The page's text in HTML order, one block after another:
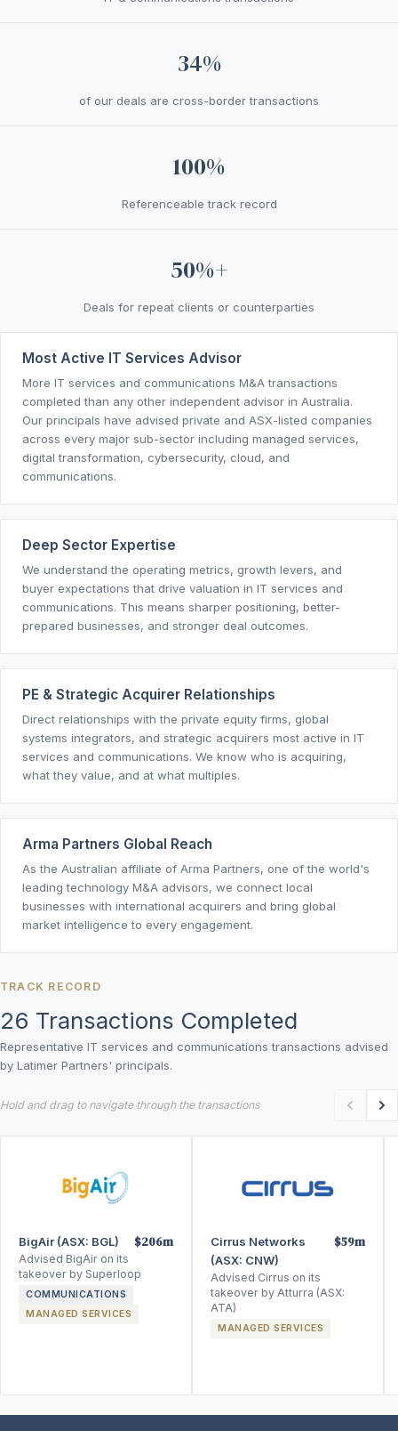
34%
of our deals are cross-border transactions
100%
Referenceable track record
50%+
Deals for repeat clients or counterparties
Most Active IT Services Advisor
More IT services and communications M&A transactions
completed than any other independent advisor in Australia.
Our principals have advised private and ASX-listed companies
across every major sub-sector including managed services,
digital transformation, cybersecurity, cloud, and
communications.
Deep Sector Expertise
We understand the operating metrics, growth levers, and
buyer expectations that drive valuation in IT services and
communications. This means sharper positioning, better-
prepared businesses, and stronger deal outcomes.
PE & Strategic Acquirer Relationships
Direct relationships with the private equity firms, global
systems integrators, and strategic acquirers most active in IT
services and communications. We know who is acquiring,
what they value, and at what multiples.
Arma Partners Global Reach
As the Australian affiliate of Arma Partners, one of the world's
leading technology M&A advisors, we connect local
businesses with international acquirers and bring global
market intelligence to every engagement.
TRACK RECORD
26 Transactions Completed
Representative IT services and communications transactions advised
by Latimer Partners' principals.
Hold and drag to navigate through the transactions
BigAir (ASX: BGL) $206m
Advised BigAir on its
takeover by Superloop
COMMUNICATIONS
MANAGED SERVICES
Cirrus Networks
(ASX: CNW)
$59m
Advised Cirrus on its
takeover by Atturra (ASX:
ATA)
MANAGED SERVICES